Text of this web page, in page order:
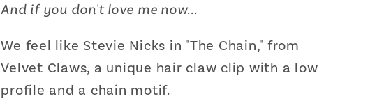
And if you don't love me now...
We feel like Stevie Nicks in "The Chain," from
Velvet Claws, a unique hair claw clip with a low
profile and a chain motif.